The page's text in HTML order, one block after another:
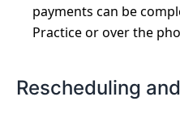
payments can be
Practice or over the
Rescheduling